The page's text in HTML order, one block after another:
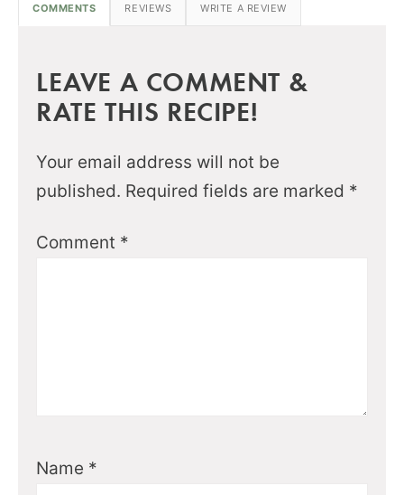
COMMENTS REVIEWS WRITE A REVIEW
LEAVE A COMMENT &
RATE THIS RECIPE!
Your email address will not be
published. Required fields are marked *
Comment *
Name *